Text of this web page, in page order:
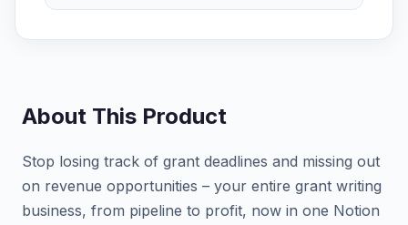
About This Product
Stop losing track of grant deadlines and missing out
on revenue opportunities – your entire grant writing
business, from pipeline to profit, now in one Notion